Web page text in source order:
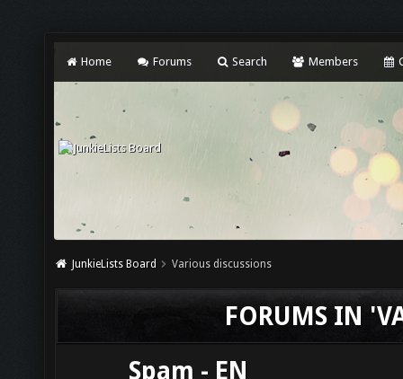
Home Forums Search Members
JunkieLists Board Various discussions
FORUMS IN
Spam - EN